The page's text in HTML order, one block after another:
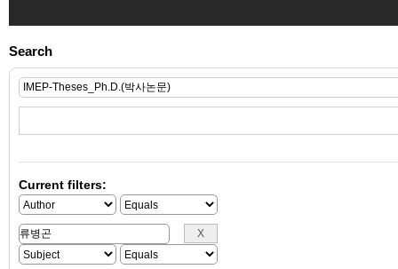
Search
Current filters: